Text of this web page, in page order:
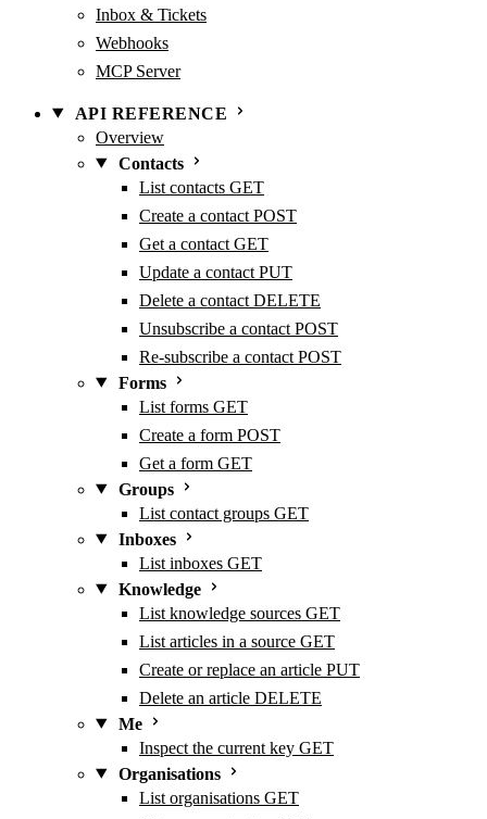
Inbox & Tickets
Webhooks
MCP Server
API REFERENCE
Overview
Contacts
List contacts GET
Create a contact POST
Get a contact GET
Update a contact PUT
Delete a contact DELETE
Unsubscribe a contact POST
Re-subscribe a contact POST
Forms
List forms GET
Create a form POST
Get a form GET
Groups
List contact groups GET
Inboxes
List inboxes GET
Knowledge
List knowledge sources GET
List articles in a source GET
Create or replace an article PUT
Delete an article DELETE
Me
Inspect the current key GET
Organisations
List organisations GET